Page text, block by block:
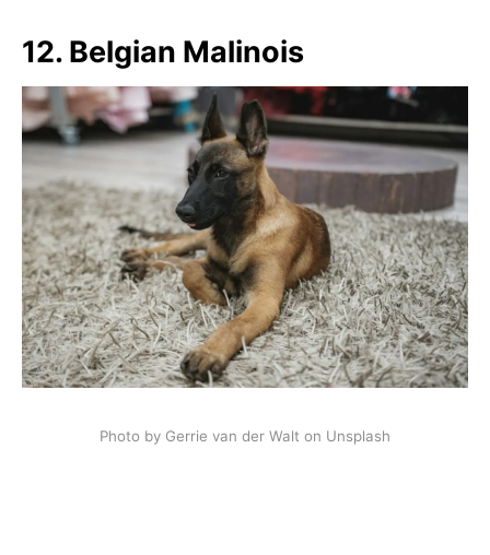
12. Belgian Malinois
Photo by Gerrie van der Walt on Unsplash